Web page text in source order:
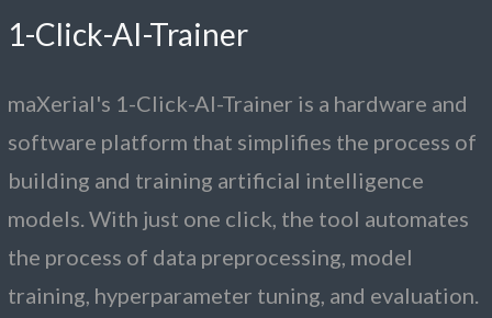
1-Click-AI-Trainer
maXerial's 1-Click-AI-Trainer is a hardware and
software platform that simplifies the process of
building and training artificial intelligence
models. With just one click, the tool automates
the process of data preprocessing, model
training, hyperparameter tuning, and evaluation.